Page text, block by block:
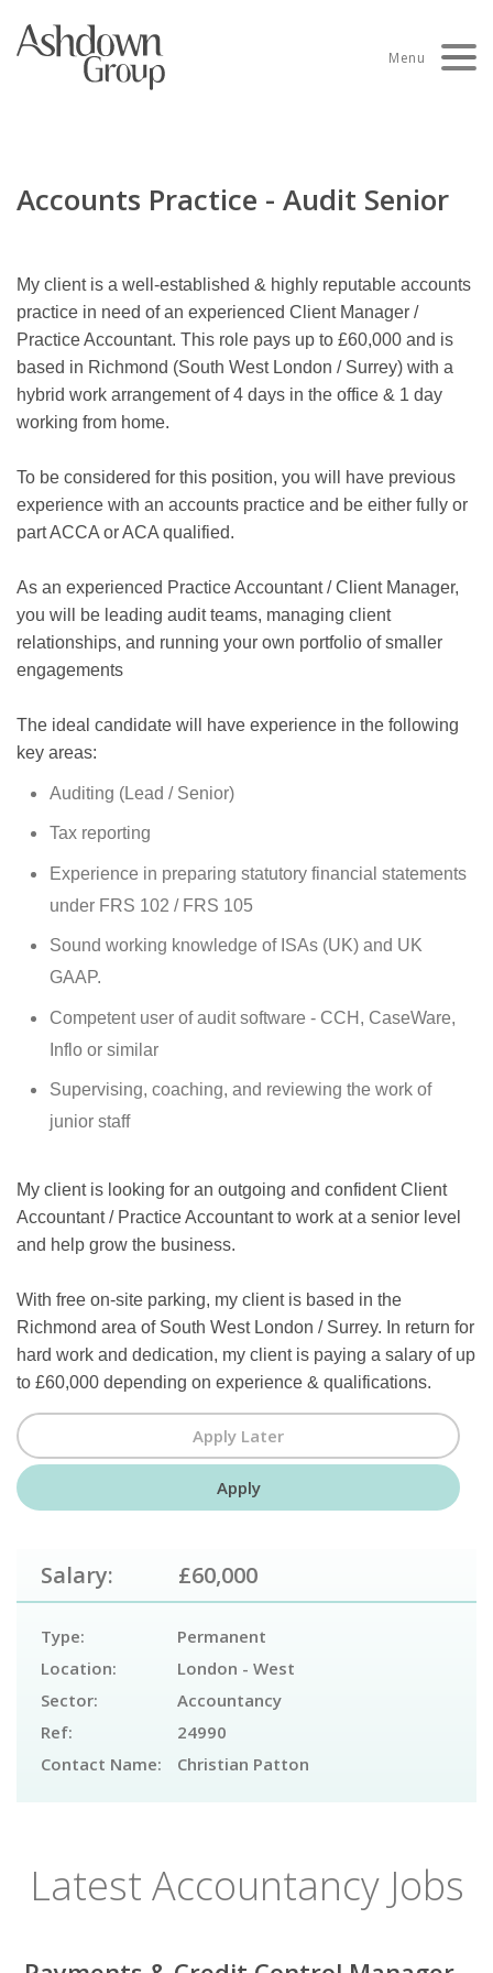
Menu
Accounts Practice - Audit Senior
My client is a well-established & highly reputable accounts
practice in need of an experienced Client Manager /
Practice Accountant. This role pays up to £60,000 and is
based in Richmond (South West London / Surrey) with a
hybrid work arrangement of 4 days in the office & 1 day
working from home.
To be considered for this position, you will have previous
experience with an accounts practice and be either fully or
part ACCA or ACA qualified.
As an experienced Practice Accountant / Client Manager,
you will be leading audit teams, managing client
relationships, and running your own portfolio of smaller
engagements
The ideal candidate will have experience in the following
key areas:
Auditing (Lead / Senior)
Tax reporting
Experience in preparing statutory financial statements
under FRS 102 / FRS 105
Sound working knowledge of ISAs (UK) and UK
GAAP.
Competent user of audit software - CCH, CaseWare,
Inflo or similar
Supervising, coaching, and reviewing the work of
junior staff
My client is looking for an outgoing and confident Client
Accountant / Practice Accountant to work at a senior level
and help grow the business.
With free on-site parking, my client is based in the
Richmond area of South West London / Surrey. In return for
hard work and dedication, my client is paying a salary of up
to £60,000 depending on experience & qualifications.
Salary: £60,000
Type:
Permanent
Location:
London - West
Sector:
Accountancy
Ref:
24990
Contact Name:
Christian Patton
Latest Accountancy Jobs